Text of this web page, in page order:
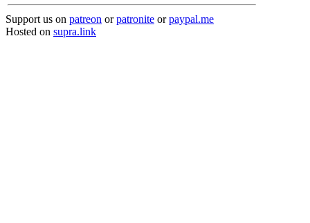
Support us on patreon orpatronite orpaypal.me
Hosted on supra.link